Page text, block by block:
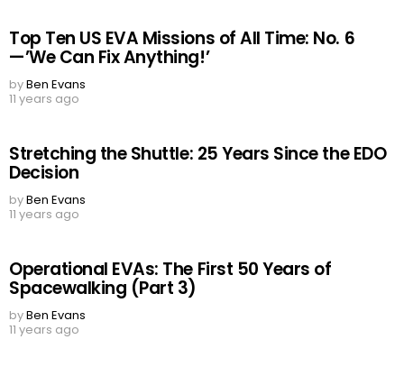
Top Ten US EVA Missions of All Time: No. 6
—’We Can Fix Anything!’
byBen Evans
11 years ago
Stretching the Shuttle: 25 Years Since the EDO
Decision
byBen Evans
11 years ago
Operational EVAs: The First 50 Years of
Spacewalking (Part 3)
byBen Evans
11 years ago